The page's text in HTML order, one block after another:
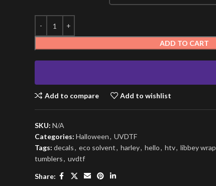
ADD TO CART
Add to compare Add to wishlist
SKU: N/A
Categories: Halloween, UVDTF
Tags: decals, eco solvent, harley, hello, htv, libbey wrap
tumblers, uvdtf
Share: